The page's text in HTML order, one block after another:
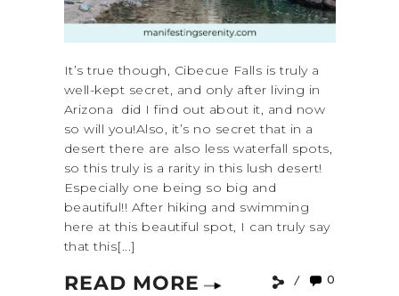
It’s true though, Cibecue Falls is truly a
well-kept secret, and only after living in
Arizona did I find out about it, and now
so will you!Also, it’s no secret that in a
desert there are also less waterfall spots,
so this truly is a rarity in this lush desert!
Especially one being so big and
beautiful!! After hiking and swimming
here at this beautiful spot, I can truly say
that this[...]
READ MORE 0